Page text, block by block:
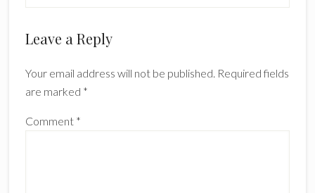
Reader
Leave a Reply
Your email address will not be published. Required fields
are marked *
Comment *